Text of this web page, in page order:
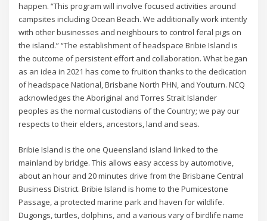
happen. “This program will involve focused activities around
campsites including Ocean Beach. We additionally work intently
with other businesses and neighbours to control feral pigs on
the island.” “The establishment of headspace Bribie Island is
the outcome of persistent effort and collaboration. What began
as an idea in 2021 has come to fruition thanks to the dedication
of headspace National, Brisbane North PHN, and Youturn. NCQ
acknowledges the Aboriginal and Torres Strait Islander
peoples as the normal custodians of the Country; we pay our
respects to their elders, ancestors, land and seas.
Bribie Island is the one Queensland island linked to the
mainland by bridge. This allows easy access by automotive,
about an hour and 20 minutes drive from the Brisbane Central
Business District. Bribie Island is home to the Pumicestone
Passage, a protected marine park and haven for wildlife.
Dugongs, turtles, dolphins, and a various vary of birdlife name